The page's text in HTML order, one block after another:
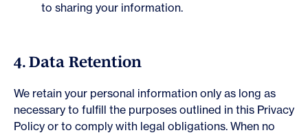
to sharing your information.
4. Data Retention
We retain your personal information only as long as
necessary to fulfill the purposes outlined in this Privacy
Policy or to comply with legal obligations. When no